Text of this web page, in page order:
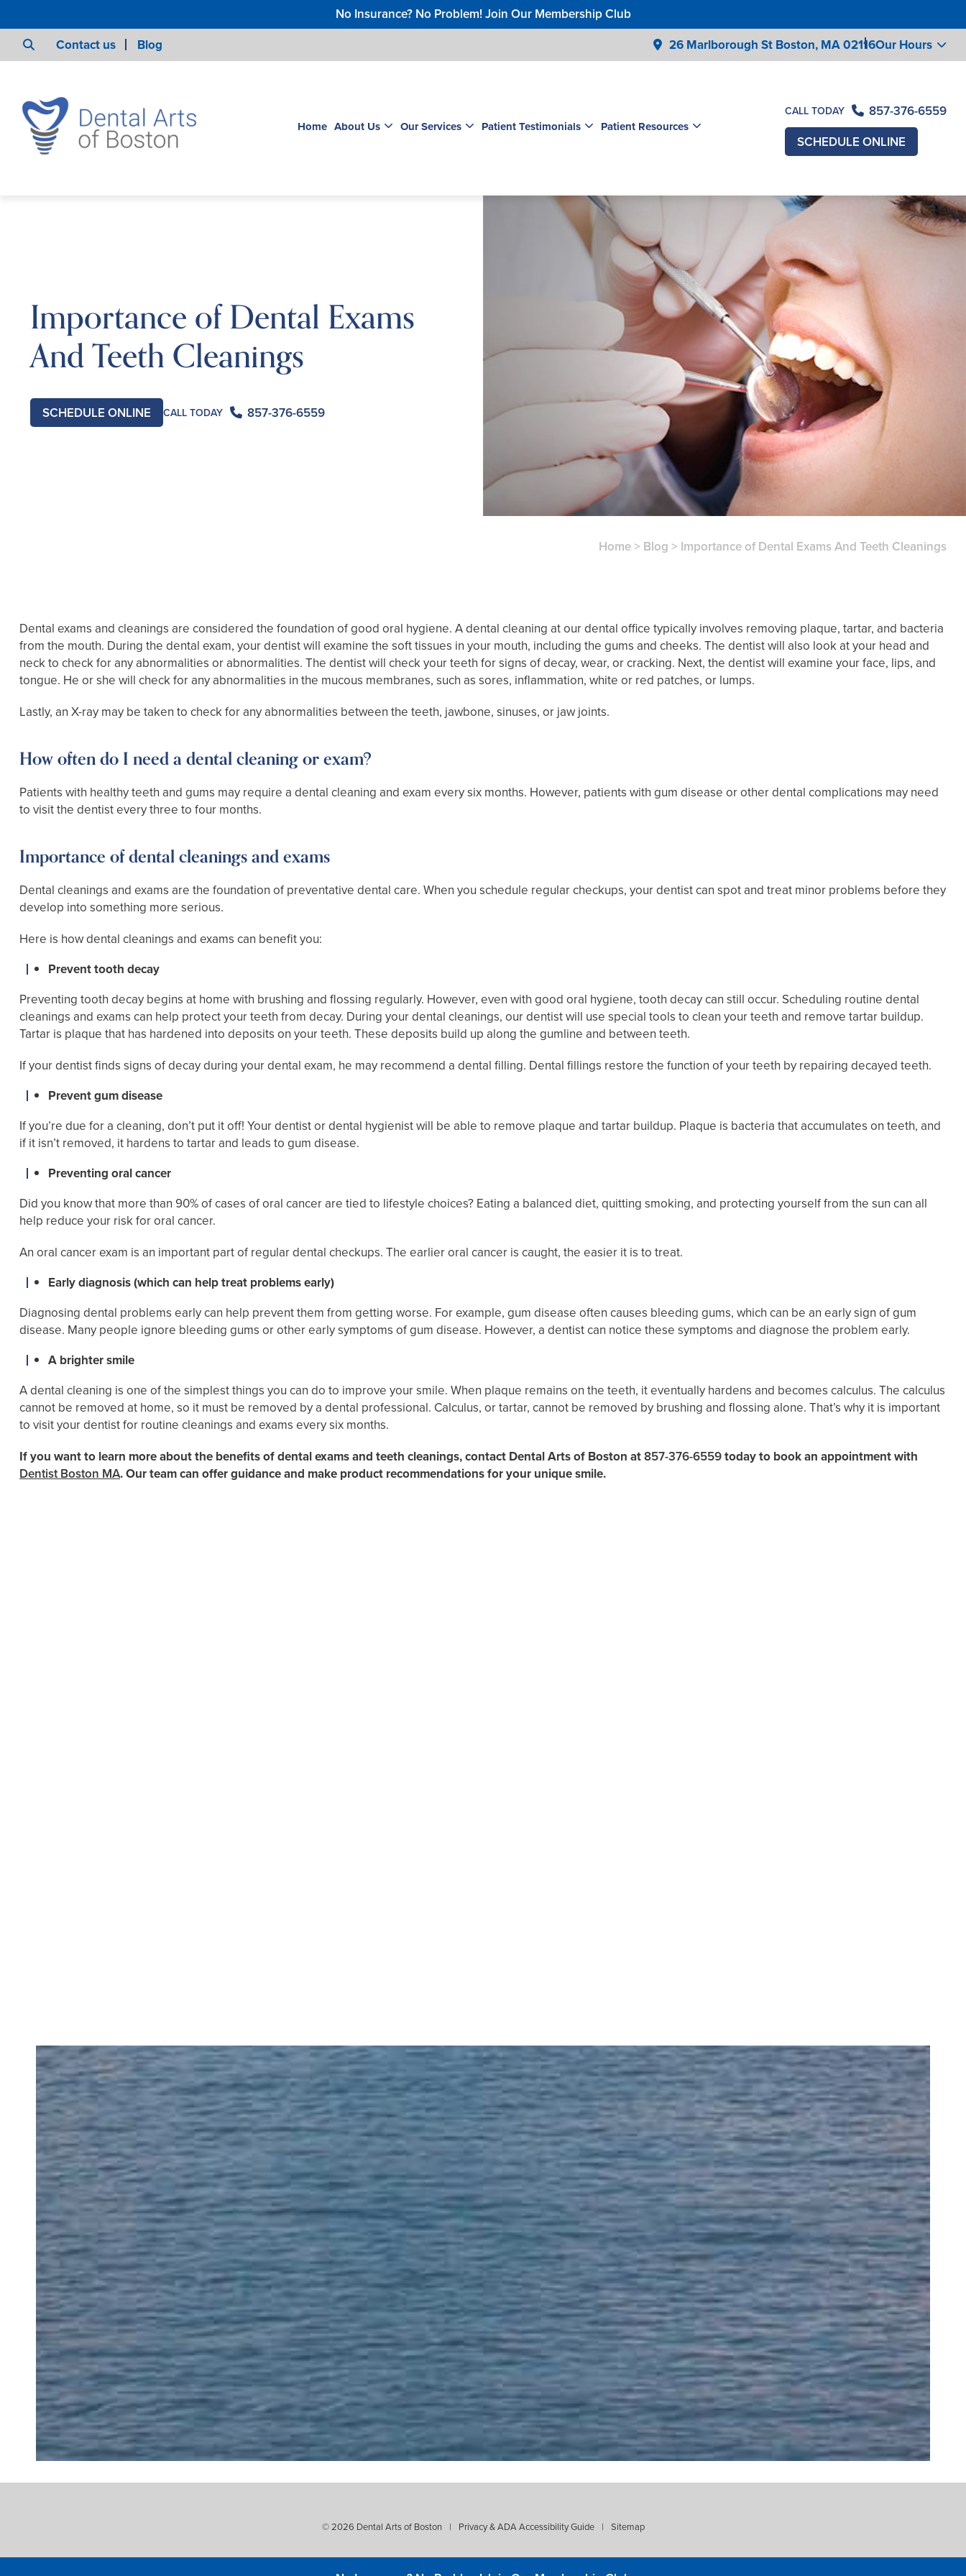
No Insurance? No Problem! Join Our Membership Club
Contact us
Blog 26 Marlborough St Boston, MA 02116Our Hours
Home About Us Our Services Patient Testimonials Patient Resources
CALL TODAY
857-376-6559
SCHEDULE ONLINE
Importance of Dental Exams
And Teeth Cleanings
SCHEDULE ONLINE CALL TODAY 857-376-6559
Home> Blog > Importance of Dental Exams And Teeth Cleanings
Dental exams and cleanings are considered the foundation of good oral hygiene. A dental cleaning at our dental office typically involves removing plaque, tartar, and bacteria
from the mouth. During the dental exam, your dentist will examine the soft tissues in your mouth, including the gums and cheeks. The dentist will also look at your head and
neck to check for any abnormalities or abnormalities. The dentist will check your teeth for signs of decay, wear, or cracking. Next, the dentist will examine your face, lips, and
tongue. He or she will check for any abnormalities in the mucous membranes, such as sores, inflammation, white or red patches, or lumps.
Lastly, an X-ray may be taken to check for any abnormalities between the teeth, jawbone, sinuses, or jaw joints.
How often do I need a dental cleaning or exam?
Patients with healthy teeth and gums may require a dental cleaning and exam every six months. However, patients with gum disease or other dental complications may need
to visit the dentist every three to four months.
Importance of dental cleanings and exams
Dental cleanings and exams are the foundation of preventative dental care. When you schedule regular checkups, your dentist can spot and treat minor problems before they
develop into something more serious.
Here is how dental cleanings and exams can benefit you:
Prevent tooth decay
Preventing tooth decay begins at home with brushing and flossing regularly. However, even with good oral hygiene, tooth decay can still occur. Scheduling routine dental
cleanings and exams can help protect your teeth from decay. During your dental cleanings, our dentist will use special tools to clean your teeth and remove tartar buildup.
Tartar is plaque that has hardened into deposits on your teeth. These deposits build up along the gumline and between teeth.
If your dentist finds signs of decay during your dental exam, he may recommend a dental filling. Dental fillings restore the function of your teeth by repairing decayed teeth.
Prevent gum disease
If you’re due for a cleaning, don’t put it off! Your dentist or dental hygienist will be able to remove plaque and tartar buildup. Plaque is bacteria that accumulates on teeth, and
if it isn’t removed, it hardens to tartar and leads to gum disease.
Preventing oral cancer
Did you know that more than 90% of cases of oral cancer are tied to lifestyle choices? Eating a balanced diet, quitting smoking, and protecting yourself from the sun can all
help reduce your risk for oral cancer.
An oral cancer exam is an important part of regular dental checkups. The earlier oral cancer is caught, the easier it is to treat.
Early diagnosis (which can help treat problems early)
Diagnosing dental problems early can help prevent them from getting worse. For example, gum disease often causes bleeding gums, which can be an early sign of gum
disease. Many people ignore bleeding gums or other early symptoms of gum disease. However, a dentist can notice these symptoms and diagnose the problem early.
A brighter smile
A dental cleaning is one of the simplest things you can do to improve your smile. When plaque remains on the teeth, it eventually hardens and becomes calculus. The calculus
cannot be removed at home, so it must be removed by a dental professional. Calculus, or tartar, cannot be removed by brushing and flossing alone. That’s why it is important
to visit your dentist for routine cleanings and exams every six months.
If you want to learn more about the benefits of dental exams and teeth cleanings, contact Dental Arts of Boston at857-376-6559today to book an appointment with
Dentist Boston MA. Our team can offer guidance and make product recommendations for your unique smile.
"My dentist for 37 years! Thorough, reliable, kind, professional, and
expert dental treatment! Plus, Dr. Stevens has an amazing staff and
hygienist."
- Ed Lucente
© 2026 Dental Arts of Boston | Privacy & ADA Accessibility Guide | Sitemap